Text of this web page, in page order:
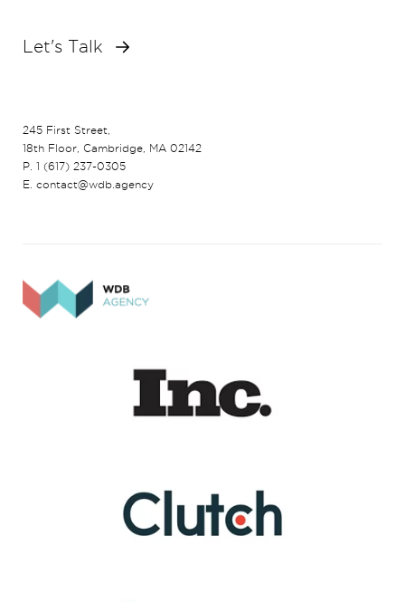
Let's Talk
245 First Street,
18th Floor, Cambridge, MA 02142
P. 1 (617) 237-0305
E. contact@wdb.agency